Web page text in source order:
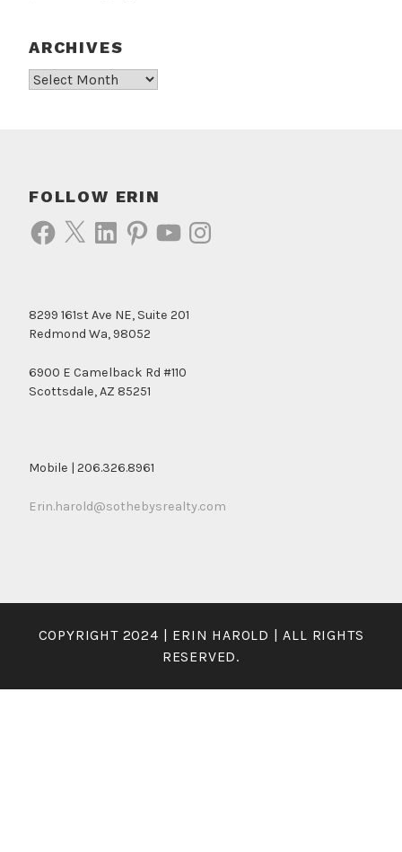
ARCHIVES
Archives
FOLLOW ERIN
Facebook
X LinkedInPinterestYouTubeInstagram
8299 161st Ave NE, Suite 201
Redmond Wa, 98052
6900 E Camelback Rd #110
Scottsdale, AZ 85251
Mobile | 206.326.8961
Erin.harold@sothebysrealty.com
COPYRIGHT 2024 | ERIN HAROLD | ALL RIGHTS
RESERVED.